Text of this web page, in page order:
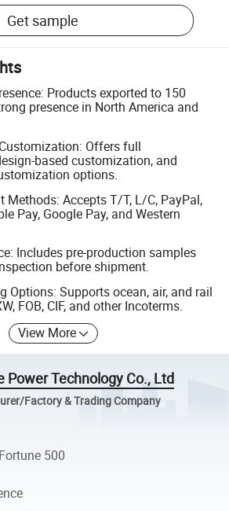
Get sample
Products exported to 150
presence in North America and
Offers full
based customization, and
options.
Methods: Accepts T/T, L/C, PayPal,
Pay, Google Pay, and Western
Includes pre-production samples
before shipment.
Options: Supports ocean, air, and rail
FOB, CIF, and other Incoterms.
View More
Power Technology Co., Ltd
Factory & Trading Company
500